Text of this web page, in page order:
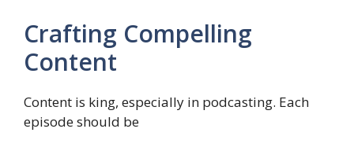
Crafting Compelling
Content
Content is king, especially in podcasting. Each
episode should be